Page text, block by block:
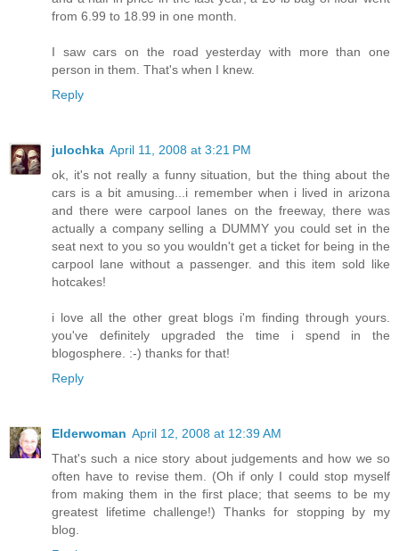
from 6.99 to 18.99 in one month.
I saw cars on the road yesterday with more than one
person in them. That's when I knew.
Reply
julochka April 11, 2008 at 3:21 PM
ok, it's not really a funny situation, but the thing about the
cars is a bit amusing...i remember when i lived in arizona
and there were carpool lanes on the freeway, there was
actually a company selling a DUMMY you could set in the
seat next to you so you wouldn't get a ticket for being in the
carpool lane without a passenger. and this item sold like
hotcakes!
i love all the other great blogs i'm finding through yours.
you've definitely upgraded the time i spend in the
blogosphere. :-) thanks for that!
Reply
Elderwoman April 12, 2008 at 12:39 AM
That's such a nice story about judgements and how we so
often have to revise them. (Oh if only I could stop myself
from making them in the first place; that seems to be my
greatest lifetime challenge!) Thanks for stopping by my
blog.